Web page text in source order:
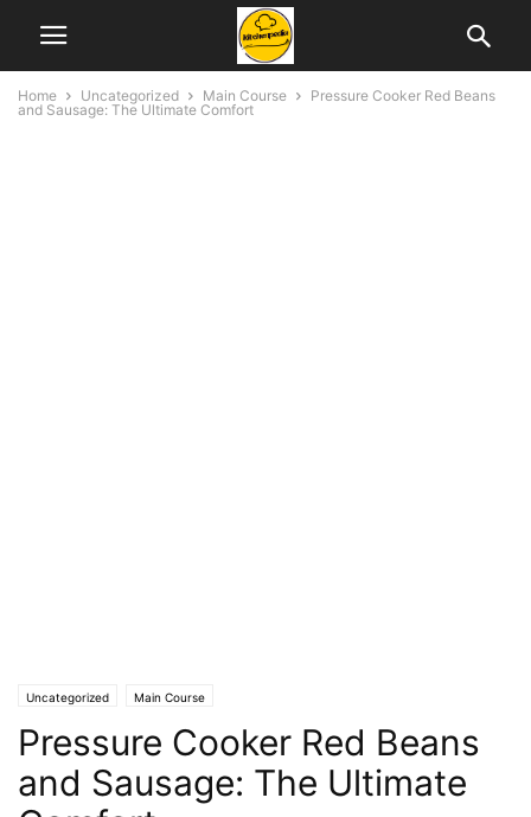
Home Uncategorized Main Course
Pressure Cooker Red Beans
and Sausage: The Ultimate Comfort
Uncategorized Main Course
Pressure Cooker Red Beans
and Sausage: The Ultimate